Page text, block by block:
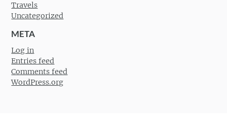
Travels
Uncategorized
META
Log in
Entries feed
Comments feed
WordPress.org